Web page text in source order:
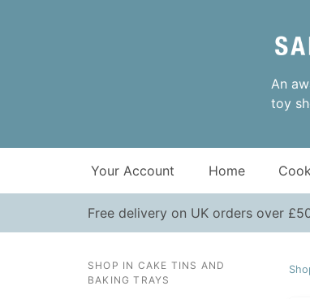
An
toy
Your Account Home
Free delivery on UK orders over
SHOP IN CAKE TINS AND
BAKING TRAYS